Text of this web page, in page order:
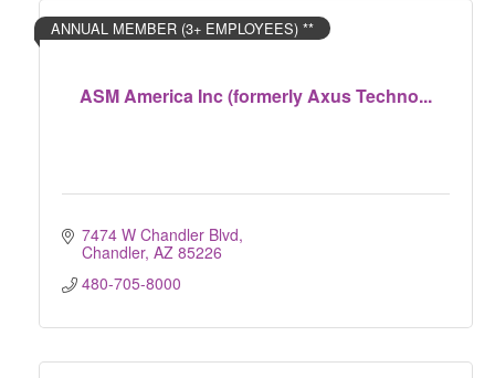
ASM America Inc (formerly Axus Techno...
ANNUAL MEMBER (3+ EMPLOYEES) **
7474 W Chandler Blvd
Chandler AZ 85226
480-705-8000